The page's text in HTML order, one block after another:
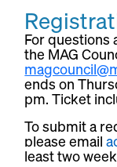
For questions
the MAG
ends on
pm. Ticket
To submit a
please email
least two